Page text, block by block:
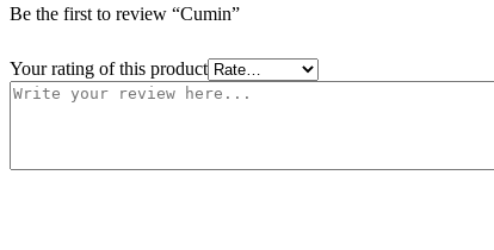
Be the first to review “Cumin”
Your rating of this product